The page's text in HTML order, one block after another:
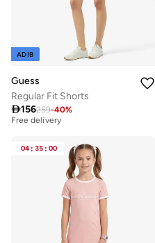
ADIB
Guess
Regular Fit Shorts
156259-40%
Best price this year
Free delivery
04 : 35 : 00